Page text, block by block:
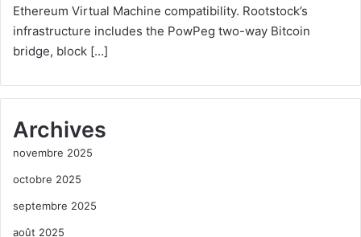
Ethereum Virtual Machine compatibility. Rootstock’s
infrastructure includes the PowPeg two-way Bitcoin
bridge, block […]
Archives
novembre 2025
octobre 2025
septembre 2025
août 2025